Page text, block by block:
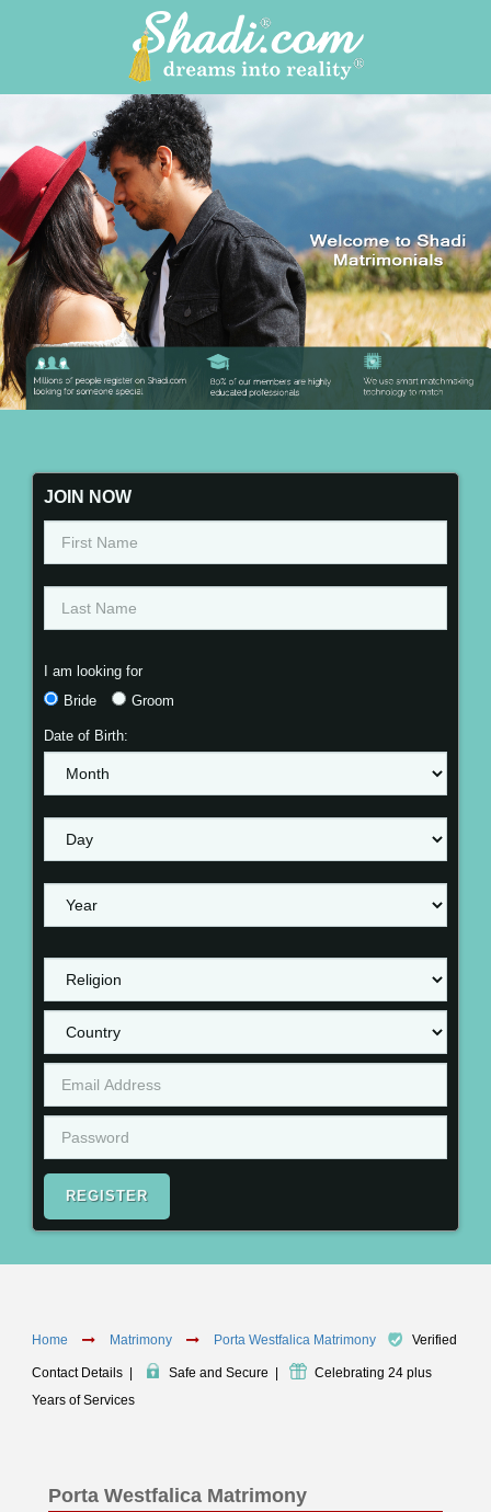
JOIN NOW
I am looking for
Bride
Groom
Date of Birth:
REGISTER
Home Matrimony Porta Westfalica Matrimony Verified
Contact Details Safe and Secure
Celebrating 24 plus
Years of Services
Porta Westfalica Matrimony